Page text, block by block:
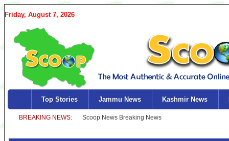
Friday, August 7, 2026
Top Stories Jammu News Kashmir News